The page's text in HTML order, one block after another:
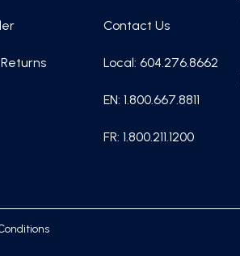
Contact Us
Local: 604.276.8662
EN: 1.800.667.8811
FR: 1.800.211.1200